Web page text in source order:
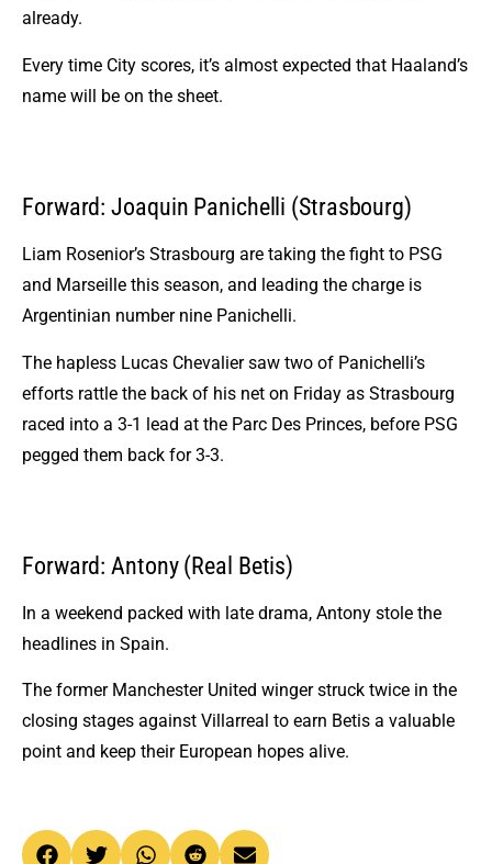
already.
Every time City scores, it’s almost expected that Haaland’s
name will be on the sheet.
Forward: Joaquin Panichelli (Strasbourg)
Liam Rosenior’s Strasbourg are taking the fight to PSG
and Marseille this season, and leading the charge is
Argentinian number nine Panichelli.
The hapless Lucas Chevalier saw two of Panichelli’s
efforts rattle the back of his net on Friday as Strasbourg
raced into a 3-1 lead at the Parc Des Princes, before PSG
pegged them back for 3-3.
Forward: Antony (Real Betis)
In a weekend packed with late drama, Antony stole the
headlines in Spain.
The former Manchester United winger struck twice in the
closing stages against Villarreal to earn Betis a valuable
point and keep their European hopes alive.